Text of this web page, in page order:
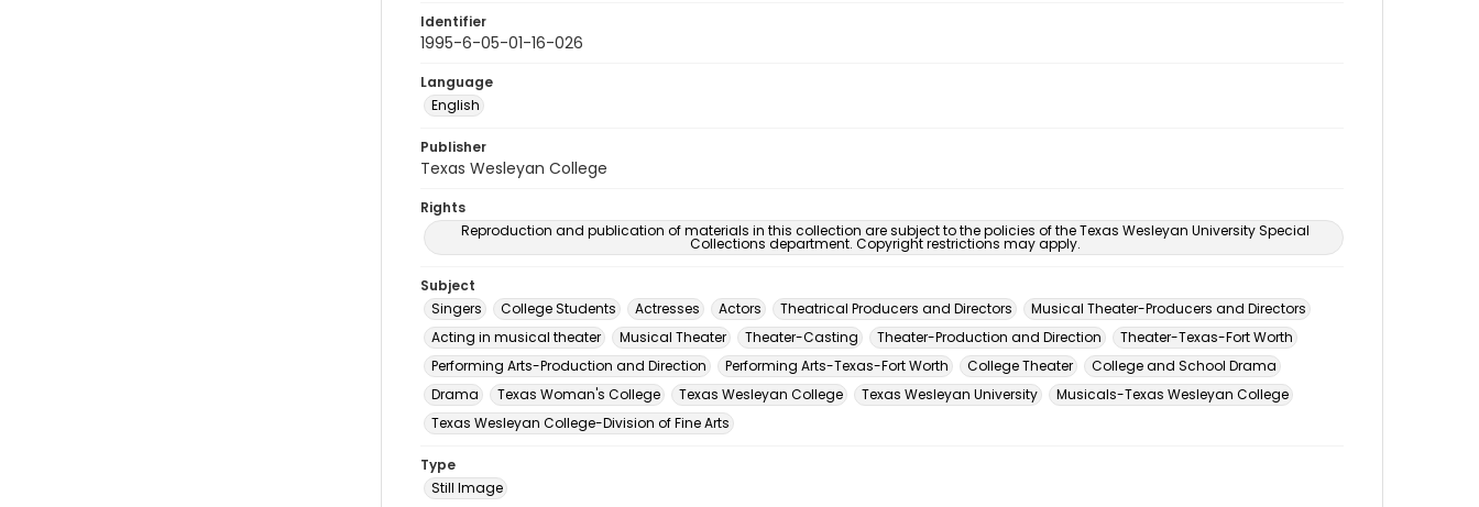
Identifier
1995-6-05-01-16-026
Language
English
Publisher
Texas Wesleyan College
Rights
Reproduction and publication of materials in this collection are subject to the policies of the Texas Wesleyan University Special
Collections department. Copyright restrictions may apply.
Subject
Singers
College Students Actresses Actors Theatrical Producers and Directors
Musical Theater-Producers and Directors
Acting in musical theater
Musical Theater Theater-Casting Theater-Production and Direction
Theater-Texas-Fort Worth
Performing Arts-Production and Direction
Performing Arts-Texas-Fort Worth College Theater
College and School Drama
Drama
Texas Woman's College Texas Wesleyan College Texas Wesleyan University
Musicals-Texas Wesleyan College
Texas Wesleyan College-Division of Fine Arts
Type
Still Image